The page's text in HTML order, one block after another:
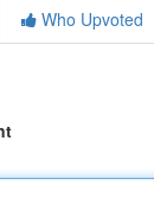
Who Upvoted